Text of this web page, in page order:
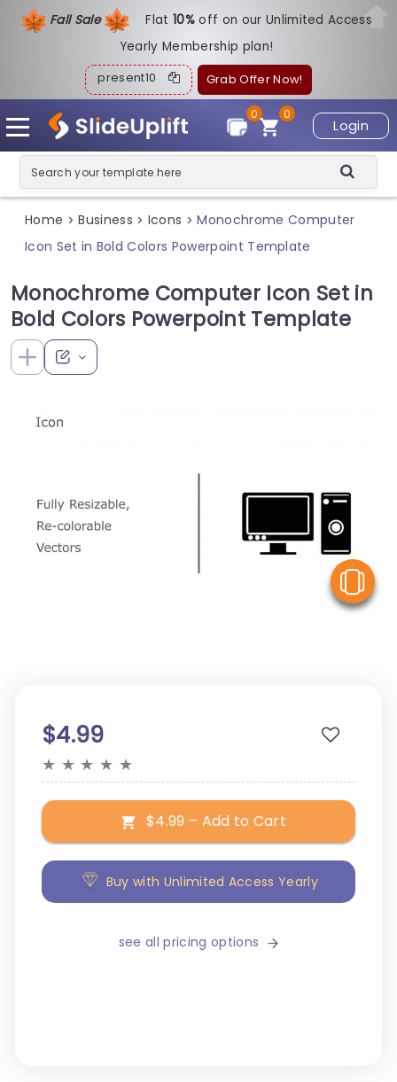
Fall Sale Flat10%off on our Unlimited Access
Yearly Membership plan!
present10 Grab Offer Now!
Login
0
0
Home > Business > Icons > Monochrome Computer
Icon Set in Bold Colors Powerpoint Template
Monochrome Computer Icon Set in
Bold Colors Powerpoint Template
$4.99
★ ★ ★ ★ ★
$4.99 – Add to Cart
Buy with Unlimited Access Yearly
see all pricing options